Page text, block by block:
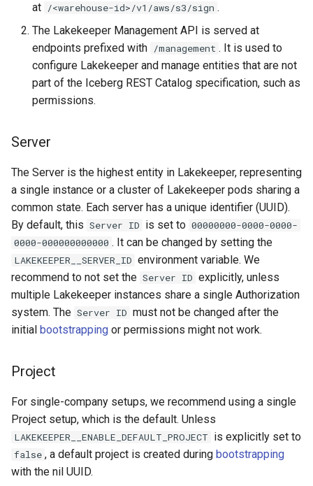
at /<warehouse-id>/v1/aws/s3/sign .
The Lakekeeper Management API is served at
endpoints prefixed with /management . It is used to
configure Lakekeeper and manage entities that are not
part of the Iceberg REST Catalog specification, such as
permissions.
Server
The Server is the highest entity in Lakekeeper, representing
a single instance or a cluster of Lakekeeper pods sharing a
common state. Each server has a unique identifier (UUID).
By default, this Server ID is set to 00000000-0000-0000-
0000-000000000000 . It can be changed by setting the
LAKEKEEPER__SERVER_ID environment variable. We
recommend to not set the Server ID explicitly, unless
multiple Lakekeeper instances share a single Authorization
system. The Server ID must not be changed after the
initial bootstrapping or permissions might not work.
Project
For single-company setups, we recommend using a single
Project setup, which is the default. Unless
LAKEKEEPER__ENABLE_DEFAULT_PROJECT is explicitly set to
false , a default project is created during bootstrapping
with the nil UUID.